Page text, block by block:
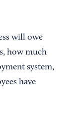
will owe
how much
system,
have